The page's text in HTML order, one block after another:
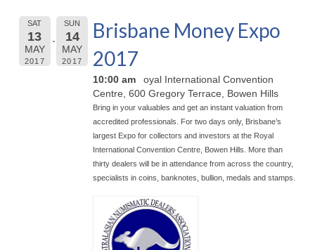
SAT
13
MAY
2017
SUN
14
MAY
2017
Brisbane Money Expo
2017
10:00 am
oyal International Convention
Centre, 600 Gregory Terrace, Bowen Hills
Bring in your valuables and get an instant valuation from
accredited professionals. For two days only, Brisbane’s
largest Expo for collectors and investors at the Royal
International Convention Centre, Bowen Hills. More than
thirty dealers will be in attendance from across the country,
specialists in coins, banknotes, bullion, medals and stamps.